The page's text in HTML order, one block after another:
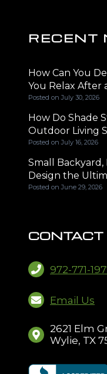
RECENT
How Can You
You Relax After
Posted onJuly 30, 2026
How Do Shade
Outdoor Living
Posted onJuly 16, 2026
Small Backyard,
Design the
Posted onJune 29, 2026
972-771-
Email Us
2621 Elm
Wylie, TX